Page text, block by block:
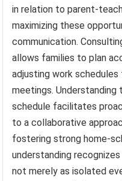
in relation to parent-
maximizing these
communication.
allows families to plan
adjusting work
meetings.
schedule facilitates
to a collaborative
fostering strong home-
understanding
not merely as isolated